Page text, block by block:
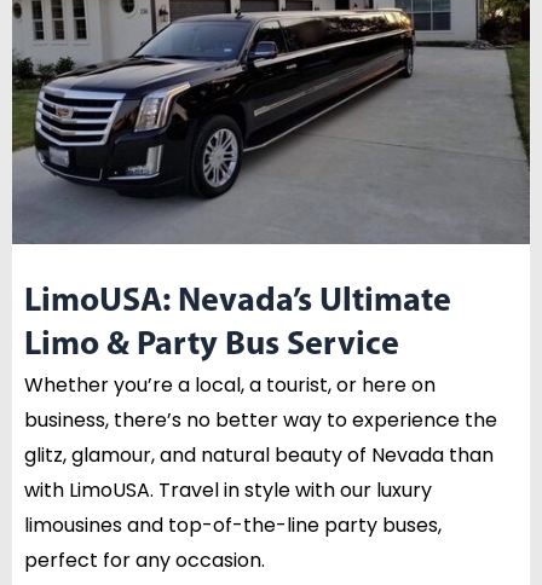
LimoUSA: Nevada’s Ultimate
Limo & Party Bus Service
Whether you’re a local, a tourist, or here on
business, there’s no better way to experience the
glitz, glamour, and natural beauty of Nevada than
with LimoUSA. Travel in style with our luxury
limousines and top-of-the-line party buses,
perfect for any occasion.